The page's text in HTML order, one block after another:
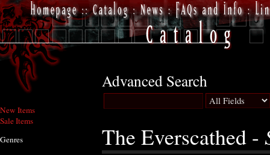
New Items
Sale Items
Genres
Advanced Search
The Everscathed -